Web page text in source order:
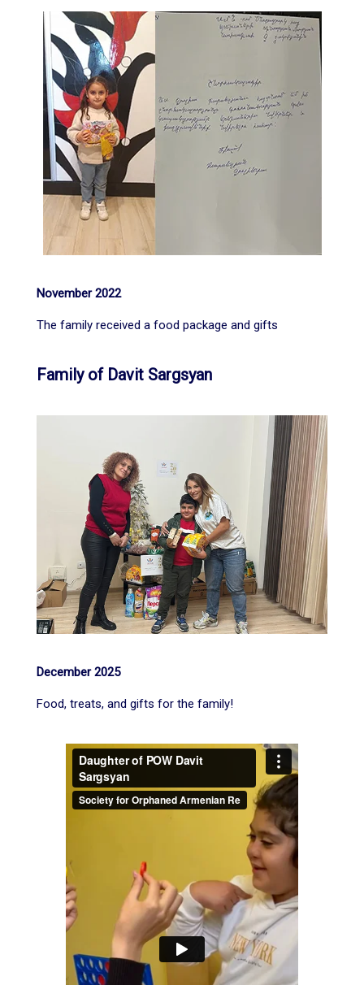
November 2022
The family received a food package and gifts
Family of Davit Sargsyan
December 2025
Food, treats, and gifts for the family!